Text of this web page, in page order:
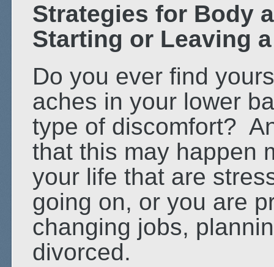
Strategies for Body
Starting or Leaving
Do you ever find
aches in your lower
type of discomfort?
that this may happen
your life that are
going on, or you are
changing jobs,
divorced.